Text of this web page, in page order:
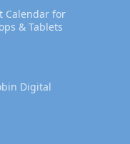
Calendar for
& Tablets
Digital